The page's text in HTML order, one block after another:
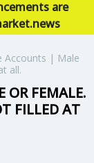
are
Accounts | Male
all.
FEMALE.
FILLED AT